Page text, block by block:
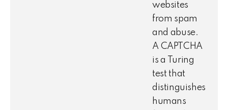
websites
from spam
and abuse.
A CAPTCHA
is a Turing
test that
distinguishes
humans